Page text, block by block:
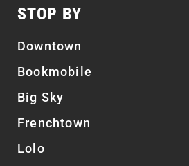
STOP BY
Downtown
Bookmobile
Big Sky
Frenchtown
Lolo